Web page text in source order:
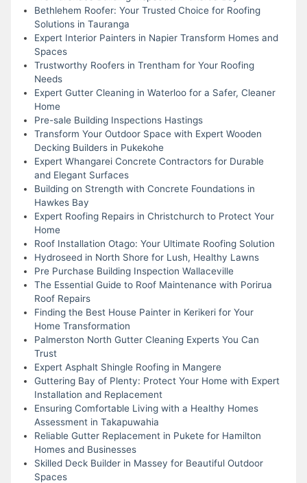
Bethlehem Roofer: Your Trusted Choice for Roofing
Solutions in Tauranga
Expert Interior Painters in Napier Transform Homes and
Spaces
Trustworthy Roofers in Trentham for Your Roofing
Needs
Expert Gutter Cleaning in Waterloo for a Safer, Cleaner
Home
Pre-sale Building Inspections Hastings
Transform Your Outdoor Space with Expert Wooden
Decking Builders in Pukekohe
Expert Whangarei Concrete Contractors for Durable
and Elegant Surfaces
Building on Strength with Concrete Foundations in
Hawkes Bay
Expert Roofing Repairs in Christchurch to Protect Your
Home
Roof Installation Otago: Your Ultimate Roofing Solution
Hydroseed in North Shore for Lush, Healthy Lawns
Pre Purchase Building Inspection Wallaceville
The Essential Guide to Roof Maintenance with Porirua
Roof Repairs
Finding the Best House Painter in Kerikeri for Your
Home Transformation
Palmerston North Gutter Cleaning Experts You Can
Trust
Expert Asphalt Shingle Roofing in Mangere
Guttering Bay of Plenty: Protect Your Home with Expert
Installation and Replacement
Ensuring Comfortable Living with a Healthy Homes
Assessment in Takapuwahia
Reliable Gutter Replacement in Pukete for Hamilton
Homes and Businesses
Skilled Deck Builder in Massey for Beautiful Outdoor
Spaces